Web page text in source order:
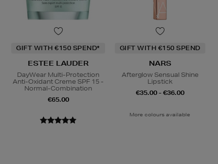
GIFT WITH €150 SPEND*
ESTEE LAUDER
DayWear Multi-Protection
Anti-Oxidant Creme SPF 15 -
Normal-Combination
€65.00
GIFT WITH €150 SPEND
NARS
Afterglow Sensual Shine
Lipstick
€35.00 - €36.00
More colours available